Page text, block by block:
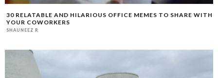
30 RELATABLE AND HILARIOUS OFFICE MEMES TO SHARE WITH
YOUR COWORKERS
SHAUNEEZ R